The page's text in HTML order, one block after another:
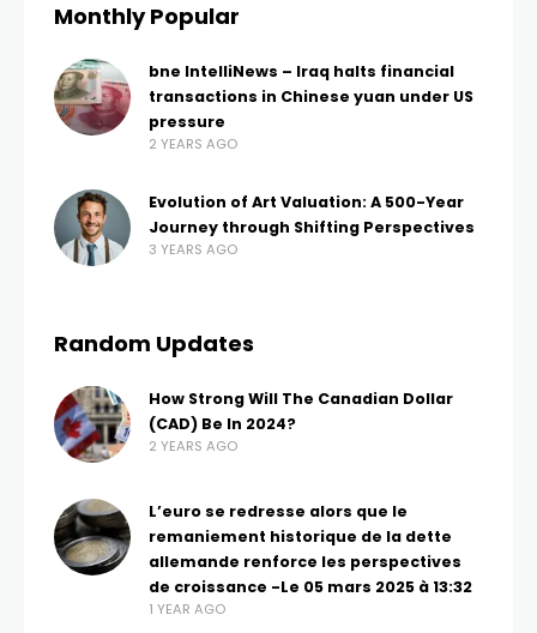
Monthly Popular
bne IntelliNews – Iraq halts financial
transactions in Chinese yuan under US
pressure
2 YEARS AGO
Evolution of Art Valuation: A 500-Year
Journey through Shifting Perspectives
3 YEARS AGO
Random Updates
How Strong Will The Canadian Dollar
(CAD) Be In 2024?
2 YEARS AGO
L’euro se redresse alors que le
remaniement historique de la dette
allemande renforce les perspectives
de croissance -Le 05 mars 2025 à 13:32
1 YEAR AGO